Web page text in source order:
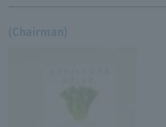
(Chairman)